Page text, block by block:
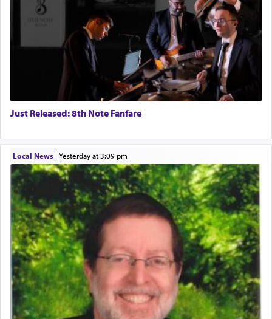
Just Released: 8th Note Fanfare
Local News| yesterday at 3:09 pm